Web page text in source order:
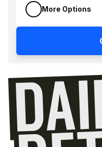
More Options